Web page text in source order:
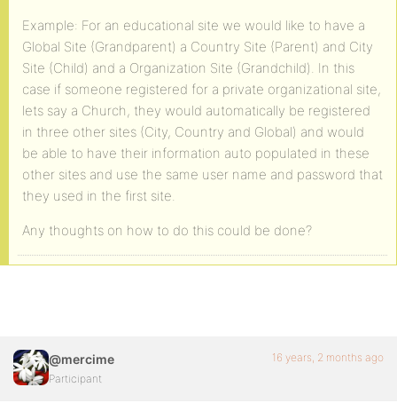
Example: For an educational site we would like to have a
Global Site (Grandparent) a Country Site (Parent) and City
Site (Child) and a Organization Site (Grandchild). In this
case if someone registered for a private organizational site,
lets say a Church, they would automatically be registered
in three other sites (City, Country and Global) and would
be able to have their information auto populated in these
other sites and use the same user name and password that
they used in the first site.
Any thoughts on how to do this could be done?
@mercime
Participant
16 years, 2 months ago